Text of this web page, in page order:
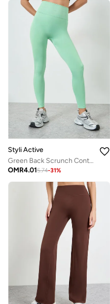
Styli Active
Green Back Scrunch Contour Effect Leggings
OMR4.015.74-31%